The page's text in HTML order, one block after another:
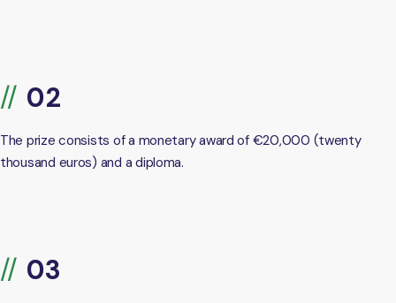
The prize consists of a monetary award of €20,000 (twenty
thousand euros) and a diploma.